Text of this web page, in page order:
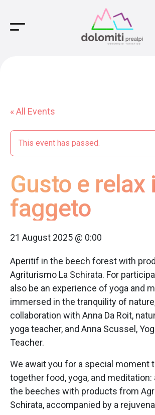
Main Navigation
« All Events
This event has passed.
Gusto e relax
faggeto
21 August 2025 @ 0:00
Aperitif in the beech forest with
Agriturismo La Schirata. For
also be an experience of yoga and
immersed in the tranquility of
collaboration with Anna Da Roit,
yoga teacher, and Anna Scussel,
Teacher.
We await you for a special moment
together food, yoga, and meditation:
the beeches with products from
Schirata, accompanied by a